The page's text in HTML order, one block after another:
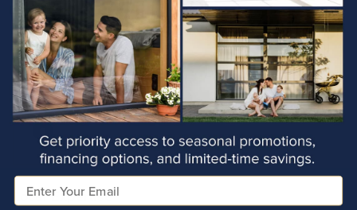
Choose American Vision
Windows ofArizona
Local Expertise
Email